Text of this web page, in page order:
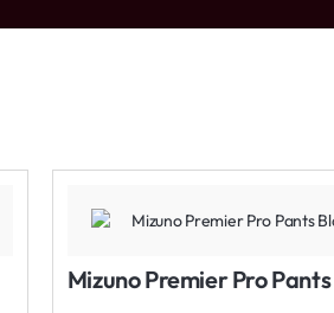
Mizuno Premier Pro